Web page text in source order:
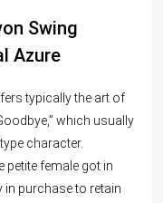
Swing
Azure
typically the art of
which usually
character.
petite female got in
in purchase to retain